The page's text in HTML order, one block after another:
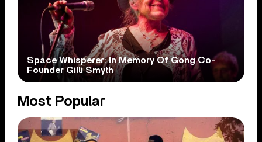
Space Whisperer: In Memory Of Gong Co-
Founder Gilli Smyth
Most Popular